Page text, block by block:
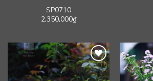
SP0710
2,350,000₫